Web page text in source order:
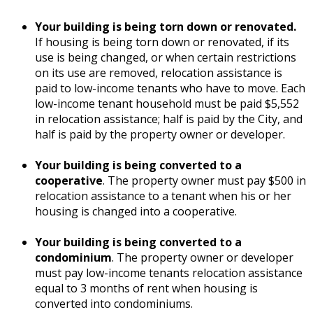
Your building is being torn down or renovated.
If housing is being torn down or renovated, if its
use is being changed, or when certain restrictions
on its use are removed, relocation assistance is
paid to low-income tenants who have to move. Each
low-income tenant household must be paid $5,552
in relocation assistance; half is paid by the City, and
half is paid by the property owner or developer.
Your building is being converted to a
cooperative. The property owner must pay $500 in
relocation assistance to a tenant when his or her
housing is changed into a cooperative.
Your building is being converted to a
condominium. The property owner or developer
must pay low-income tenants relocation assistance
equal to 3 months of rent when housing is
converted into condominiums.